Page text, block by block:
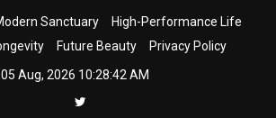
Sanctuary
High-Performance Life
Future Beauty
Privacy Policy
05 Aug, 2026 10:28:44 AM